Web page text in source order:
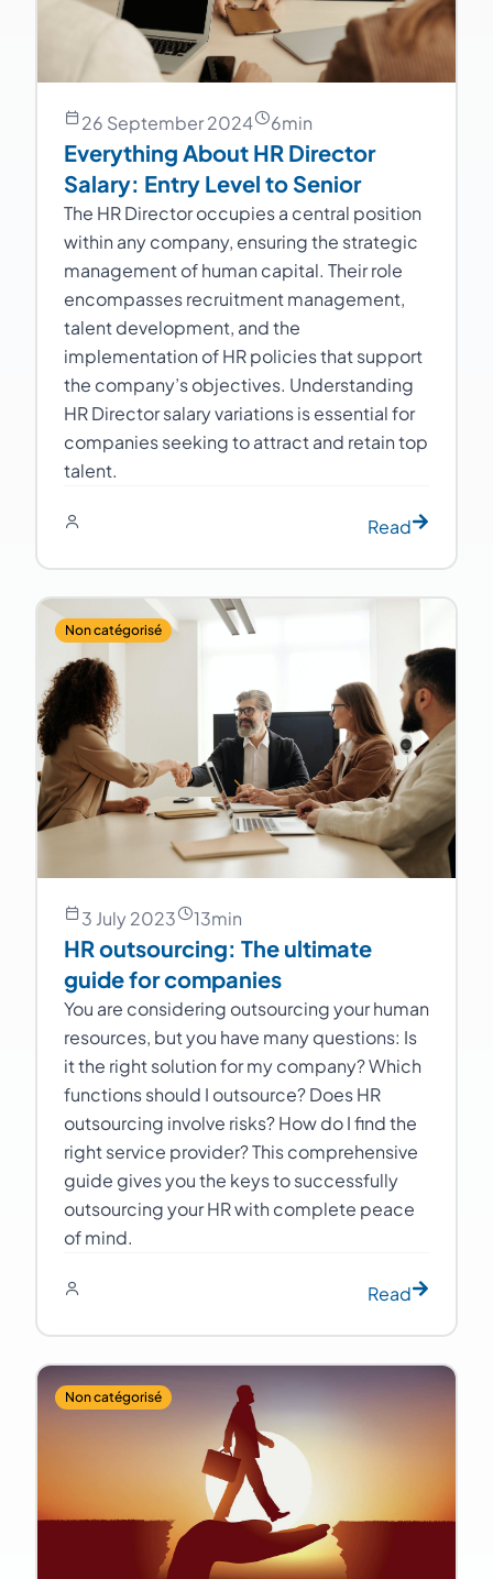
26 September 2024 6min
Everything About HR Director
Salary: Entry Level to Senior
The HR Director occupies a central position
within any company, ensuring the strategic
management of human capital. Their role
encompasses recruitment management,
talent development, and the
implementation of HR policies that support
the company’s objectives. Understanding
HR Director salary variations is essential for
companies seeking to attract and retain top
talent.
Read
Non catégorisé
3 July 2023 13min
HR outsourcing: The ultimate
guide for companies
You are considering outsourcing your human
resources, but you have many questions: Is
it the right solution for my company? Which
functions should I outsource? Does HR
outsourcing involve risks? How do I find the
right service provider? This comprehensive
guide gives you the keys to successfully
outsourcing your HR with complete peace
of mind.
Read
Non catégorisé